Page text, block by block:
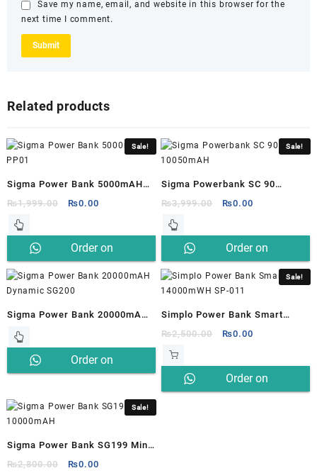
Save my name, email, and website in this browser for the
next time I comment.
Related products
Sale!
Sigma Power Bank 5000mAH
PP01
₨1,999.00
Original
₨1,999.00.
₨0.00
₨0.00.
Order on
Whatsapp
Sale!
Sigma Powerbank SC 90
10050mAH
₨3,999.00
Original
₨3,999.00.
₨0.00
₨0.00.
Order on
Whatsapp
Sigma Power Bank 20000mAH
Dynamic SG200
Order on
Sale!
Simplo Power Bank Smart
14000mWH SP-011
₨2,500.00
Original
₨2,500.00.
₨0.00
₨0.00.
Order on
Sale!
Sigma Power Bank SG199 Mini
10000mAH
₨2,800.00
Original
₨0.00